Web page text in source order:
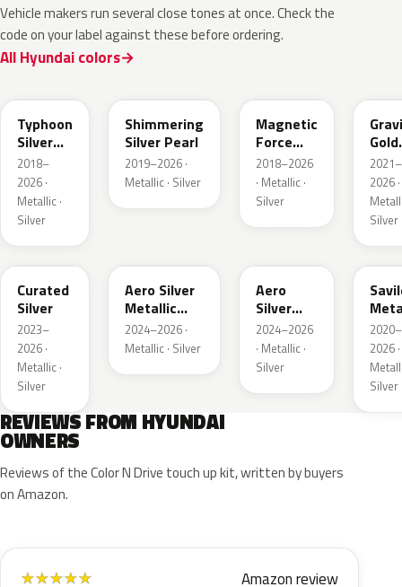
Vehicle makers run several close tones at once. Check the
code on your label against these before ordering.
All Hyundai colors
Typhoon
Silver
Metallic
2018–
2026 ·
Metallic ·
Silver
Shimmering
Silver Pearl
2019–2026 ·
Metallic · Silver
Magnetic
Force
Metallic
2018–2026
· Metallic ·
Silver
Gold
2021–
2026 ·
Silver
R9S
Curated
Silver
2023–
2026 ·
Metallic ·
Silver
Aero Silver
Metallic
Matte
2024–2026 ·
Metallic · Silver
Aero
Silver
Metallic
2024–2026
· Metallic ·
Silver
SSS
2020–
2026 ·
Silver
REVIEWS FROM HYUNDAI
OWNERS
Reviews of the Color N Drive touch up kit, written by buyers
on Amazon.
★★★★★ Amazon review